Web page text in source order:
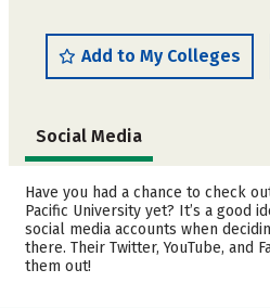
Add to My Colleges
Social Media
Admissions
Scholarships
Majors
Have you had a chance to check
Pacific University yet? It’s a good
social media accounts when
there. Their Twitter, YouTube, and
them out!